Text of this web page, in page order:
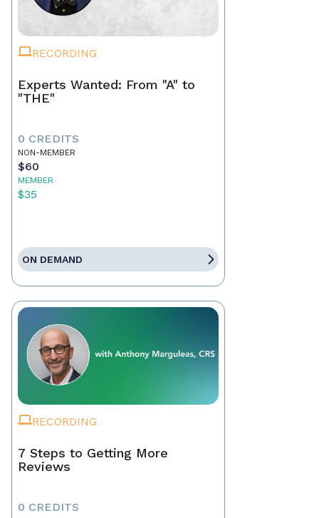
RECORDING
Experts Wanted: From "A" to
"THE"
0 CREDITS
NON-MEMBER
$60
MEMBER
$35
ON DEMAND
RECORDING
7 Steps to Getting More
Reviews
0 CREDITS